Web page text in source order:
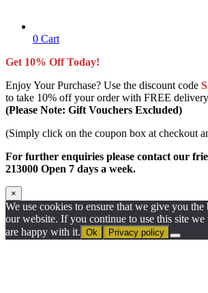
0 Cart
Get 10% Off Today!
Enjoy Your Purchase? Use the discount code
to take 10% off your order with FREE
(Please Note: Gift Vouchers Excluded)
(Simply click on the coupon box at checkout
For further enquiries please contact our
213000 Open 7 days a week.
×
We use cookies to ensure that we give you the
our website. If you continue to use this site
are happy with it. Ok Privacy policy